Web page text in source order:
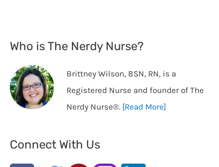
Who is The Nerdy Nurse?
Brittney Wilson, BSN, RN, is a
Registered Nurse and founder of The
Nerdy Nurse®️. [Read More]
Connect With Us